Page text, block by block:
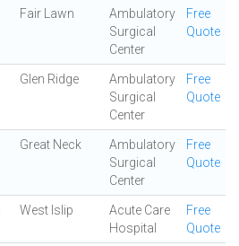
Fair Lawn
Ambulatory
Surgical
Center
Free
Quote
Glen Ridge
Ambulatory
Surgical
Center
Free
Quote
Great Neck
Ambulatory
Surgical
Center
Free
Quote
West Islip
Acute Care
Hospital
Free
Quote